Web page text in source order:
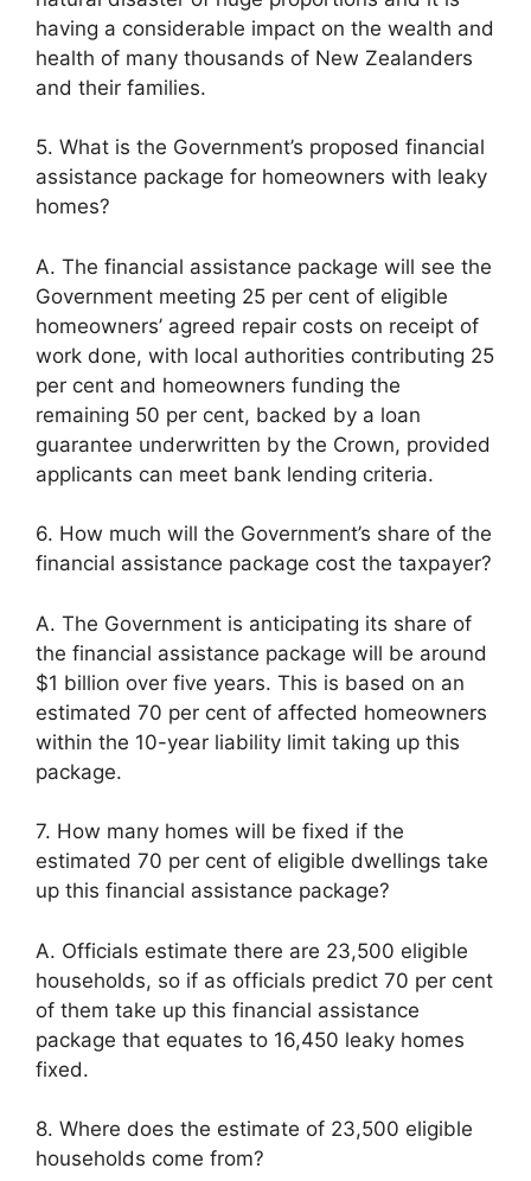
having a considerable impact on the wealth and
health of many thousands of New Zealanders
and their families.
5. What is the Government’s proposed financial
assistance package for homeowners with leaky
homes?
A. The financial assistance package will see the
Government meeting 25 per cent of eligible
homeowners’ agreed repair costs on receipt of
work done, with local authorities contributing 25
per cent and homeowners funding the
remaining 50 per cent, backed by a loan
guarantee underwritten by the Crown, provided
applicants can meet bank lending criteria.
6. How much will the Government’s share of the
financial assistance package cost the taxpayer?
A. The Government is anticipating its share of
the financial assistance package will be around
$1 billion over five years. This is based on an
estimated 70 per cent of affected homeowners
within the 10-year liability limit taking up this
package.
7. How many homes will be fixed if the
estimated 70 per cent of eligible dwellings take
up this financial assistance package?
A. Officials estimate there are 23,500 eligible
households, so if as officials predict 70 per cent
of them take up this financial assistance
package that equates to 16,450 leaky homes
fixed.
8. Where does the estimate of 23,500 eligible
households come from?